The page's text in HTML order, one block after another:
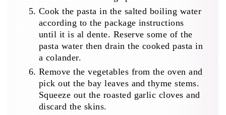
Cook the pasta in the salted boiling water
according to the package instructions
until it is al dente. Reserve some of the
pasta water then drain the cooked pasta in
a colander.
Remove the vegetables from the oven and
pick out the bay leaves and thyme stems.
Squeeze out the roasted garlic cloves and
discard the skins.